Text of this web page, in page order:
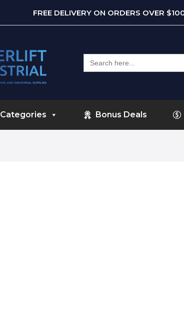
FREE DELIVERY ON ORDERS OVER
Search
for:
Categories Bonus Deals